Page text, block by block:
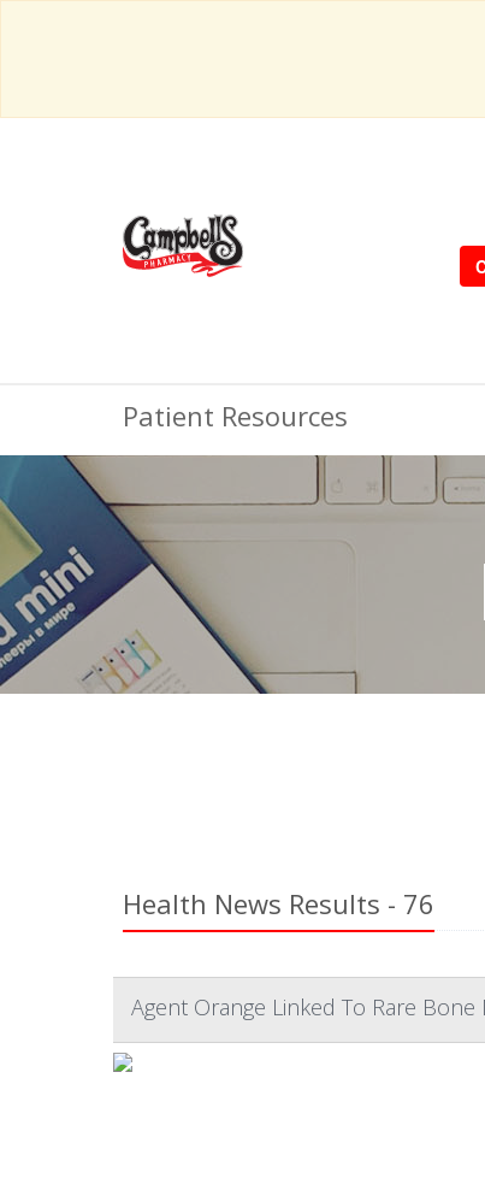
Patient Resources
Health News Results - 76
Agent Orange Linked To Rare